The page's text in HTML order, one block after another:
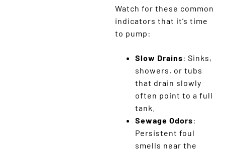
Watch for these common
indicators that it’s time
to pump:
Slow Drains: Sinks,
showers, or tubs
that drain slowly
often point to a full
tank.
Sewage Odors:
Persistent foul
smells near the